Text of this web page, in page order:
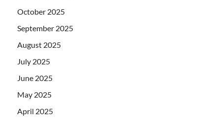
October 2025
September 2025
August 2025
July 2025
June 2025
May 2025
April 2025